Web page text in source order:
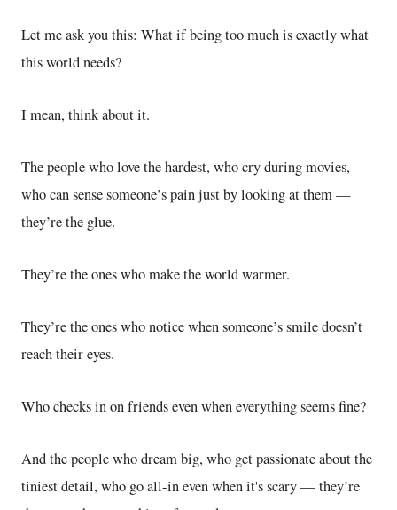
Let me ask you this: What if being too much is exactly what
this world needs?
I mean, think about it.
The people who love the hardest, who cry during movies,
who can sense someone’s pain just by looking at them —
they’re the glue.
They’re the ones who make the world warmer.
They’re the ones who notice when someone’s smile doesn’t
reach their eyes.
Who checks in on friends even when everything seems fine?
And the people who dream big, who get passionate about the
tiniest detail, who go all-in even when it's scary — they’re